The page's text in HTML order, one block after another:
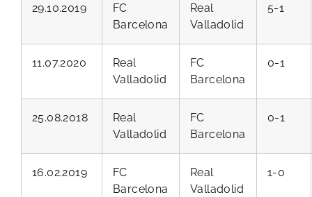
29.10.2019
FC
Barcelona
Real
Valladolid
5-1
11.07.2020
Real
Valladolid
FC
Barcelona
0-1
25.08.2018
Real
Valladolid
FC
Barcelona
0-1
16.02.2019
FC
Barcelona
Real
Valladolid
1-0